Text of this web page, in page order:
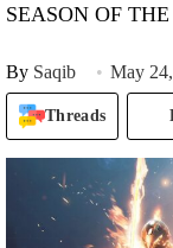
SEASON OF
By Saqib May
Threads